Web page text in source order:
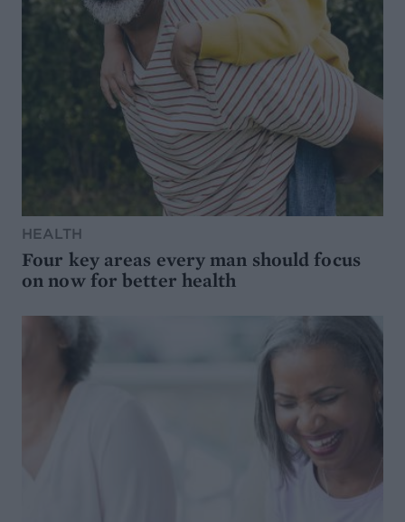
HEALTH
Four key areas every man should focus
on now for better health